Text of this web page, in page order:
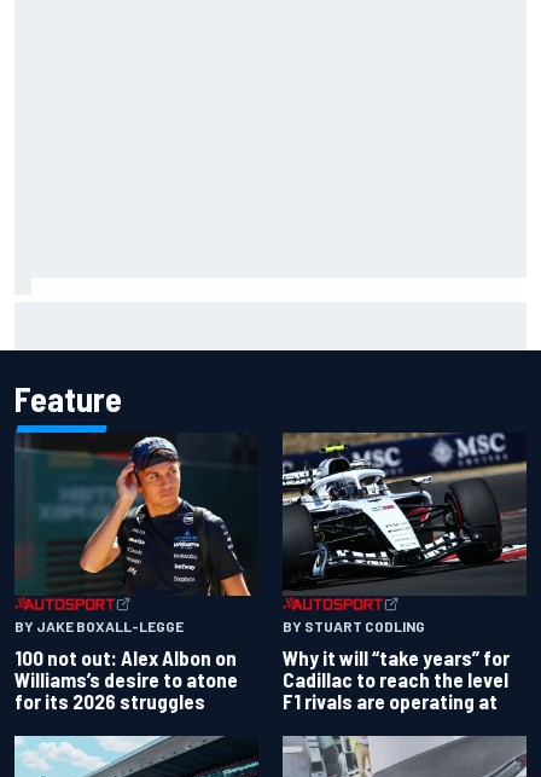
Feature
BY JAKE BOXALL-LEGGE
100 not out: Alex Albon on
Williams’s desire to atone
for its 2026 struggles
BY STUART CODLING
Why it will “take years” for
Cadillac to reach the level
F1 rivals are operating at